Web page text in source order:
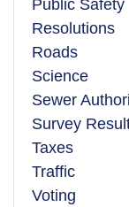
Public Safety
Resolutions
Roads
Science
Sewer
Survey
Taxes
Traffic
Voting